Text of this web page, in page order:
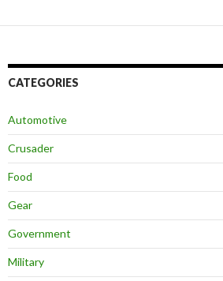
CATEGORIES
Automotive
Crusader
Food
Gear
Government
Military